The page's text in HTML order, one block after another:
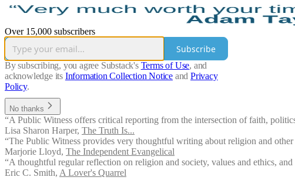
Over 15,000 subscribers
Subscribe
By subscribing, you agree Substack's Terms of Use, and
acknowledge its Information Collection Notice and Privacy
Policy.
No thanks
“A Public Witness offers critical reporting from the intersection of faith,
Lisa Sharon Harper, The Truth Is...
“The Public Witness provides very thoughtful writing about religion and
Marjorie Lloyd, The Independent Evangelical
“A thoughtful regular reflection on religion and society, values and ethics,
Eric C. Smith, A Lover's Quarrel